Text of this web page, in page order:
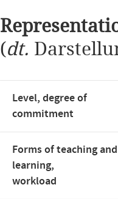
content
(dt.
Level, degree of
commitment
Forms of teaching and
learning,
workload